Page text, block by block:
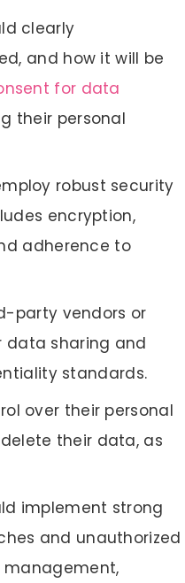
clearly
and how it will be
for data
their personal
robust security
encryption,
adherence to
party vendors or
data sharing and
standards.
over their personal
their data, as
implement strong
and unauthorized
management,